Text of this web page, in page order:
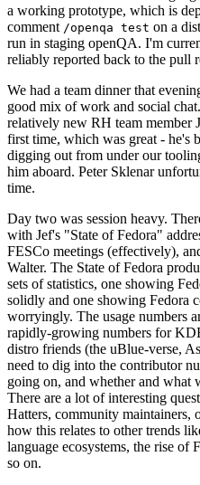
a working prototype, which is
comment /openqa test on a
run in staging openQA. I'm
reliably reported back to the pull
We had a team dinner that
good mix of work and social
relatively new RH team member
first time, which was great - he's
digging out from under our
him aboard. Peter Sklenar
time.
Day two was session heavy.
with Jef's "State of Fedora"
FESCo meetings (effectively),
Walter. The State of Fedora
sets of statistics, one showing
solidly and one showing Fedora
worryingly. The usage numbers
rapidly-growing numbers for
distro friends (the uBlue-verse,
need to dig into the contributor
going on, and whether and what
There are a lot of interesting
Hatters, community maintainers,
how this relates to other trends
language ecosystems, the rise of
so on.